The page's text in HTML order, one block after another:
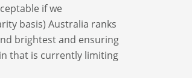
if we
basis) Australia ranks
brightest and ensuring
that is currently limiting